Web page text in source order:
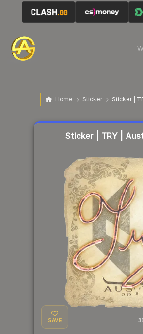
Home Sticker Sticker |
Sticker | TRY |
SAVE
Liquidity score